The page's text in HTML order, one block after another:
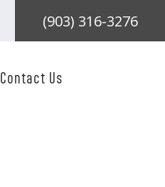
(903) 316-3276
Contact Us